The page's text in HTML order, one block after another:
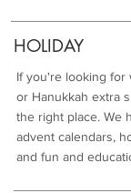
HOLIDAY
If you're looking for
or Hanukkah extra
the right place. We
advent calendars,
and fun and